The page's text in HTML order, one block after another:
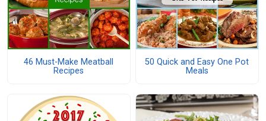
46 Must-Make Meatball
Recipes
50 Quick and Easy One Pot
Meals